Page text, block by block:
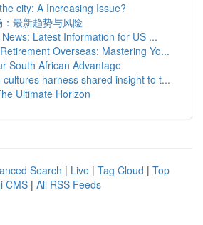
city: A Increasing Issue?
最新趋势与风险
Latest Information for US ...
Overseas: Mastering Yo...
South African Advantage
cultures harness shared insight to t...
Ultimate Horizon
Search | Live | Tag Cloud | Top
CMS | All RSS Feeds